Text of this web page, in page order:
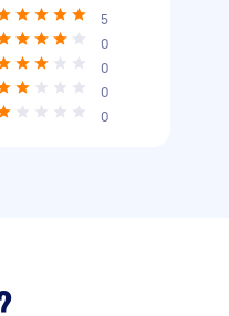
5
0
0
0
0